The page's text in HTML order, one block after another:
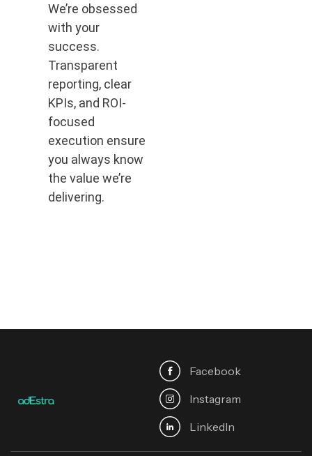
We’re obsessed
with your
success.
Transparent
reporting, clear
KPIs, and ROI-
focused
execution ensure
you always know
the value we’re
delivering.
Facebook
Instagram
Linkedln